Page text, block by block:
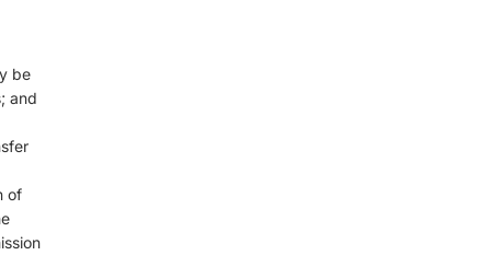
be
and
of